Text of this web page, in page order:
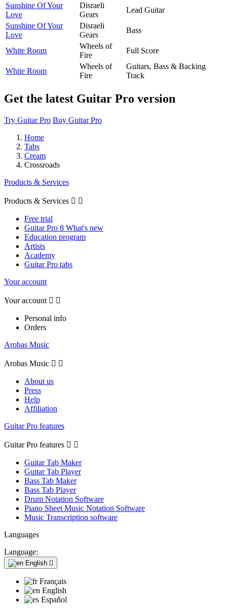
Sunshine Of Your
Love
Disraeli
Gears
Lead Guitar
Sunshine Of Your
Love
Disraeli
Gears
Bass
White Room
Wheels of
Fire
Full Score
White Room
Wheels of
Fire
Guitars, Bass & Backing
Track
Get the latest Guitar Pro version
Try Guitar Pro Buy Guitar Pro
Home
Tabs
Cream
Crossroads
Products & Services
Products & Services  
Free trial
Guitar Pro 8 What's new
Education program
Artists
Academy
Guitar Pro tabs
Your account
Your account  
Personal info
Orders
Arobas Music
Arobas Music  
About us
Press
Help
Affiliation
Guitar Pro features
Guitar Pro features  
Guitar Tab Maker
Guitar Tab Player
Bass Tab Maker
Bass Tab Player
Drum Notation Software
Piano Sheet Music Notation Software
Music Transcription software
Languages
Language:
English 
Français
English
Español